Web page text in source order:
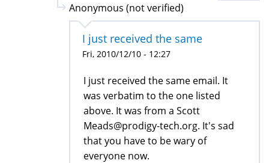
Anonymous (not verified)
I just received the same
Fri, 2010/12/10 - 12:27
I just received the same email. It
was verbatim to the one listed
above. It was from a Scott
Meads@prodigy-tech.org. It's sad
that you have to be wary of
everyone now.